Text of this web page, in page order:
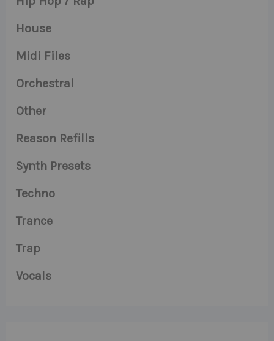
House
Midi Files
Orchestral
Other
Reason Refills
Synth Presets
Techno
Trance
Trap
Vocals